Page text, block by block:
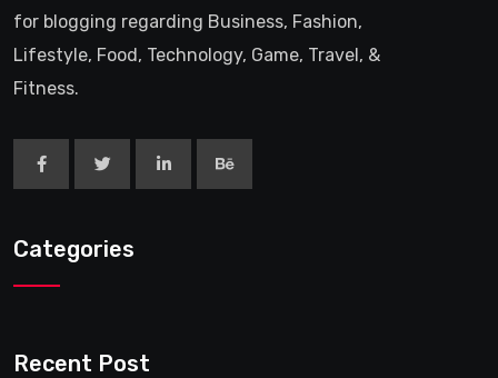
for blogging regarding Business, Fashion,
Lifestyle, Food, Technology, Game, Travel, &
Fitness.
Categories
Recent Post